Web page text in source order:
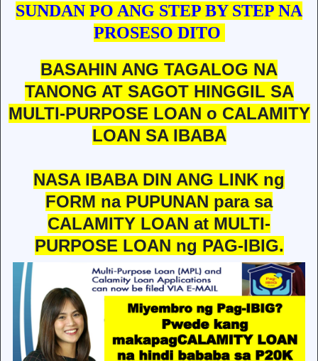
SUNDAN PO ANG STEP BY STEP NA
PROSESO DITO
BASAHIN ANG TAGALOG NA
TANONG AT SAGOT HINGGIL SA
MULTI-PURPOSE LOAN o CALAMITY
LOAN SA IBABA
NASA IBABA DIN ANG LINK ng
FORM na PUPUNAN para sa
CALAMITY LOAN at MULTI-
PURPOSE LOAN ng PAG-IBIG.